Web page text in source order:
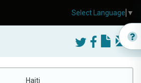
Haiti
Select Language ▼